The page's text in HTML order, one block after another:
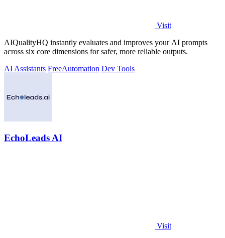
Visit
AIQualityHQ instantly evaluates and improves your AI prompts
across six core dimensions for safer, more reliable outputs.
AI Assistants FreeAutomation Dev Tools
EchoLeads AI
Visit